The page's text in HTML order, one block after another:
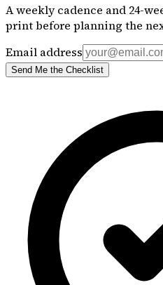
A weekly cadence and 24-
print before planning the
Email address
Send Me the Checklist